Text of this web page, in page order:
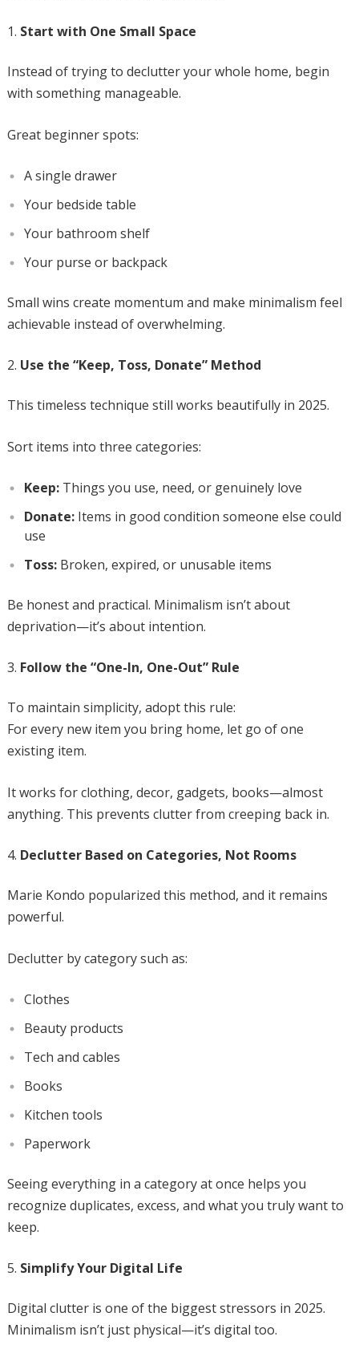
Start with One Small Space
Instead of trying to declutter your whole home, begin
with something manageable.
Great beginner spots:
A single drawer
Your bedside table
Your bathroom shelf
Your purse or backpack
Small wins create momentum and make minimalism feel
achievable instead of overwhelming.
Use the “Keep, Toss, Donate” Method
This timeless technique still works beautifully in 2025.
Sort items into three categories:
Keep:Things you use, need, or genuinely love
Donate:Items in good condition someone else could
use
Toss:Broken, expired, or unusable items
Be honest and practical. Minimalism isn’t about
deprivation—it’s about intention.
Follow the “One-In, One-Out” Rule
To maintain simplicity, adopt this rule:
For every new item you bring home, let go of one
existing item.
It works for clothing, decor, gadgets, books—almost
anything. This prevents clutter from creeping back in.
Declutter Based on Categories, Not Rooms
Marie Kondo popularized this method, and it remains
powerful.
Declutter by category such as:
Clothes
Beauty products
Tech and cables
Books
Kitchen tools
Paperwork
Seeing everything in a category at once helps you
recognize duplicates, excess, and what you truly want to
keep.
Simplify Your Digital Life
Digital clutter is one of the biggest stressors in 2025.
Minimalism isn’t just physical—it’s digital too.